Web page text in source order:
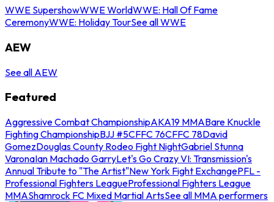
WWE SupershowWWE WorldWWE: Hall Of Fame
CeremonyWWE: Holiday TourSee all WWE
AEW
See all AEW
Featured
Aggressive Combat ChampionshipAKA19 MMABare Knuckle
Fighting ChampionshipBJJ #5CFFC 76CFFC 78David
GomezDouglas County Rodeo Fight NightGabriel Stunna
VaronaIan Machado GarryLet's Go Crazy VI: Transmission's
Annual Tribute to "The Artist"New York Fight ExchangePFL -
Professional Fighters LeagueProfessional Fighters League
MMAShamrock FC Mixed Martial ArtsSee all MMA performers